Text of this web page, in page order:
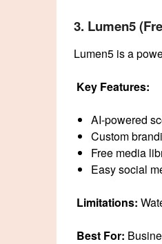
3. Lumen5
Lumen5 is a
Key Features:
AI-powered
Custom
Free media
Easy social
Limitations:
Best For: